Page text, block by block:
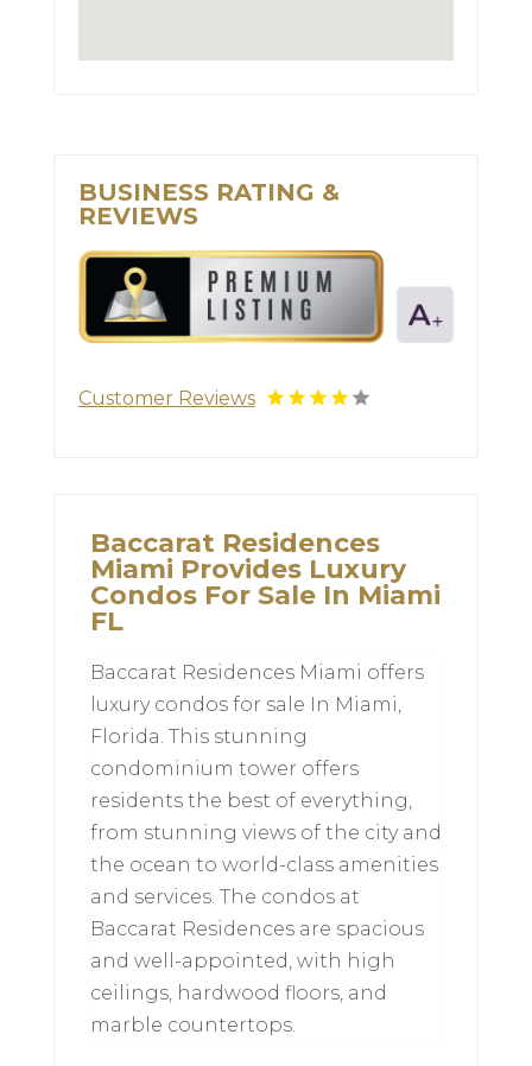
BUSINESS RATING &
REVIEWS
Customer Reviews
Baccarat Residences
Miami Provides Luxury
Condos For Sale In Miami
FL
Baccarat Residences Miami offers
luxury condos for sale In Miami,
Florida. This stunning
condominium tower offers
residents the best of everything,
from stunning views of the city and
the ocean to world-class amenities
and services. The condos at
Baccarat Residences are spacious
and well-appointed, with high
ceilings, hardwood floors, and
marble countertops.